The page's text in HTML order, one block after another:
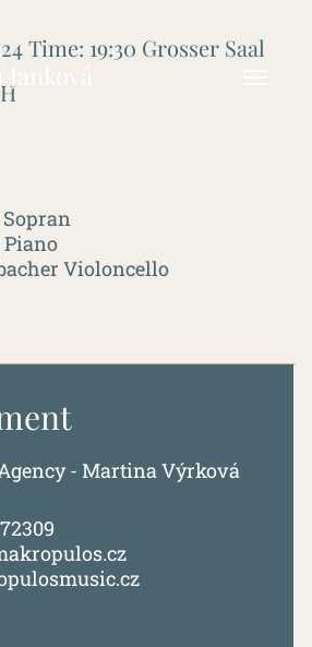
Time: 19:30 Grosser Saal
Violoncello
- Martina Výrková